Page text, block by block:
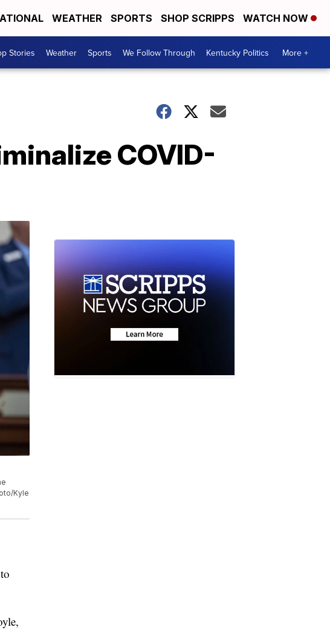
WEATHER SPORTS SHOP SCRIPPS WATCH NOW
Stories Weather Sports We Follow Through Kentucky Politics More +
COVID-
Kyle